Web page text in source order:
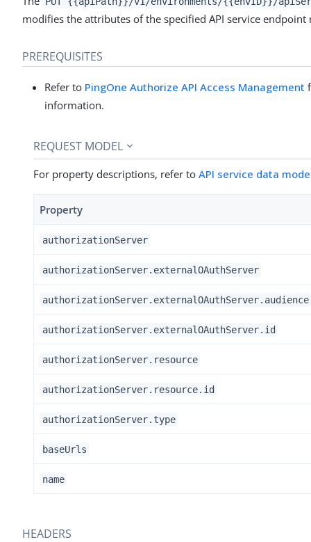
modifies the attributes of the specified API service endpoint
PREREQUISITES
Refer to PingOne Authorize API Access Management
information.
REQUEST MODEL
For property descriptions, refer to API service data
Property
authorizationServer
authorizationServer.externalOAuthServer
authorizationServer.externalOAuthServer.audience
authorizationServer.externalOAuthServer.id
authorizationServer.resource
authorizationServer.resource.id
authorizationServer.type
baseUrls
name
HEADERS